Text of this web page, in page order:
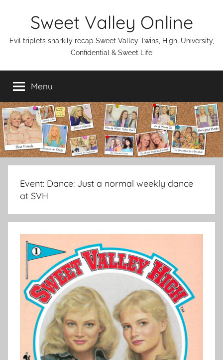
Sweet Valley Online
Evil triplets snarkily recap Sweet Valley Twins, High, University,
Confidential & Sweet Life
Menu
Event: Dance: Just a normal weekly dance
at SVH